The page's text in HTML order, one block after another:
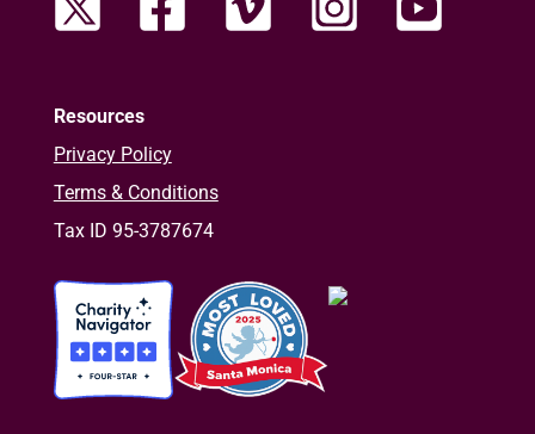
Resources
Privacy Policy
Terms & Conditions
Tax ID 95-3787674